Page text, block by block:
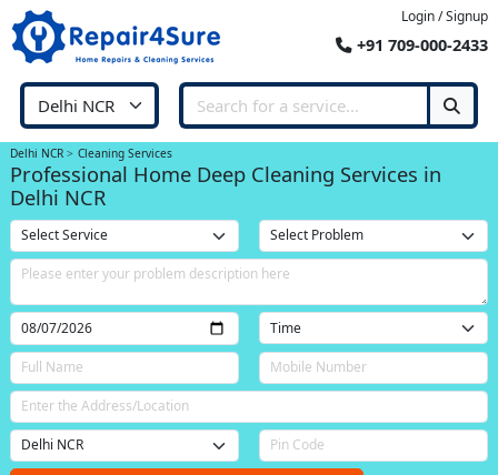
Login / Signup
+91 709-000-2433
Delhi NCR Cleaning Services
Professional Home Deep Cleaning Services in
Delhi NCR